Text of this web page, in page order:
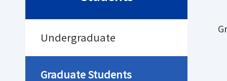
Undergraduate
Graduate Students